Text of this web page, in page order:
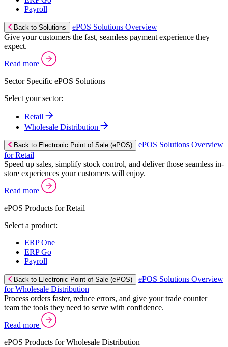
Payroll
Back to Solutions
ePOS Solutions Overview
Give your customers the fast, seamless payment experience they
expect.
Read more
Sector Specific ePOS Solutions
Select your sector:
Retail
Wholesale Distribution
Back to Electronic Point of Sale (ePOS)
ePOS Solutions Overview
for Retail
Speed up sales, simplify stock control, and deliver those seamless in-
store experiences your customers will enjoy.
Read more
ePOS Products for Retail
Select a product:
ERP One
ERP Go
Payroll
Back to Electronic Point of Sale (ePOS)
ePOS Solutions Overview
for Wholesale Distribution
Process orders faster, reduce errors, and give your trade counter
team the tools they need to serve with confidence.
Read more
ePOS Products for Wholesale Distribution